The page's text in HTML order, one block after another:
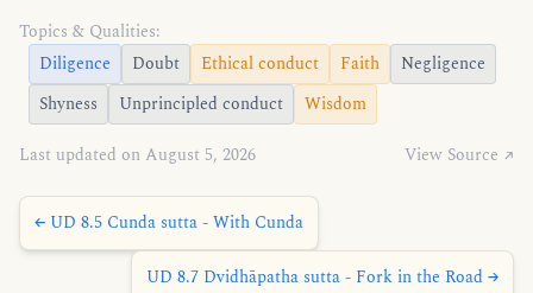
Topics & Qualities:
Diligence
Doubt Ethical conduct Faith
Negligence
Shyness
Unprincipled conduct Wisdom
Last updated on August 5, 2026 View Source ↗
← UD 8.5 Cunda sutta - With Cunda
UD 8.7 Dvidhāpatha sutta - Fork in the Road →